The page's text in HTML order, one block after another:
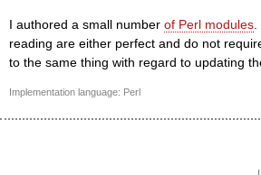
I authored a small number of Perl modules.
reading are either perfect and do not
to the same thing with regard to updating
Implementation language: Perl